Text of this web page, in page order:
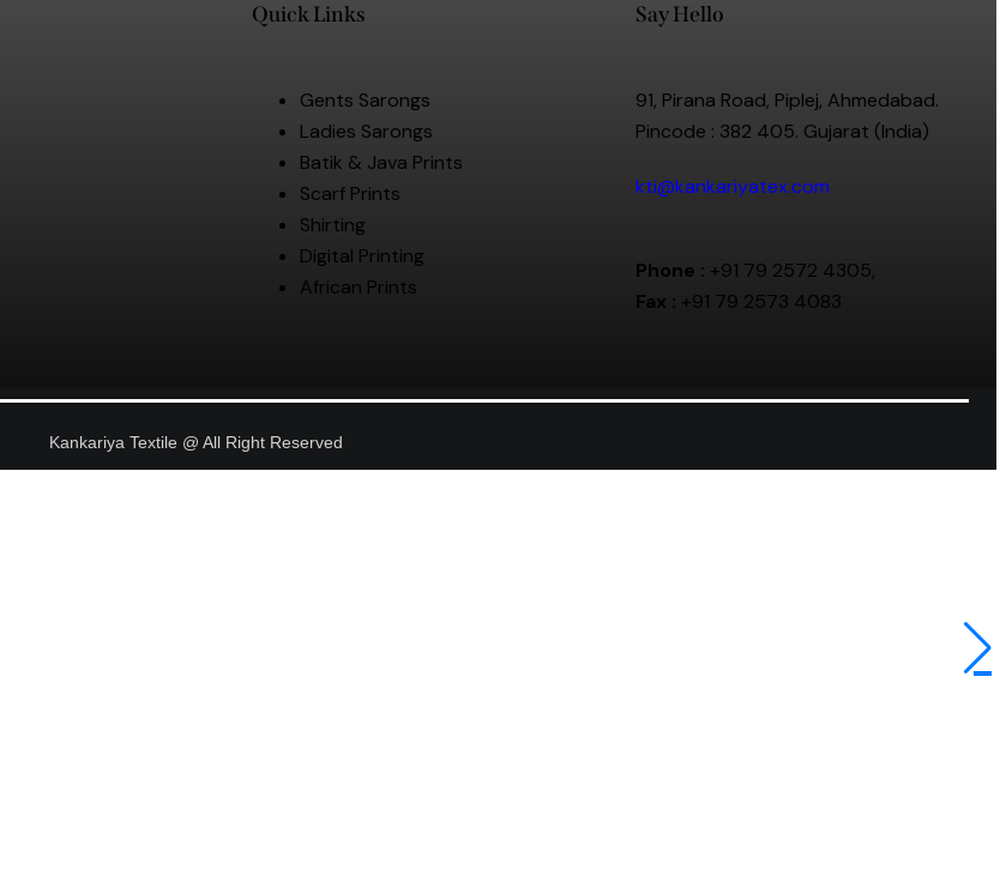
Quick Links
Gents Sarongs
Ladies Sarongs
Batik & Java Prints
Scarf Prints
Shirting
Digital Printing
African Prints
Say Hello
91, Pirana Road, Piplej, Ahmedabad.
Pincode : 382 405. Gujarat (India)
kti@kankariyatex.com
Phone : +91 79 2572 4305,
Fax : +91 79 2573 4083
Kankariya Textile @ All Right Reserved